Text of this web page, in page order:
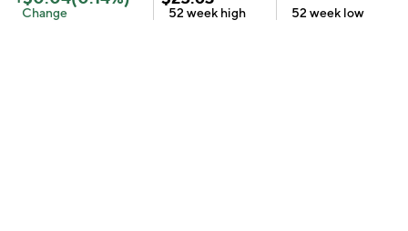
Change 52 week high 52 week low